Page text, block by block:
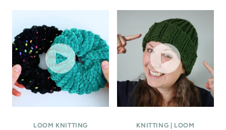
O
C
H
E
T
T
LOOM KNITTING KNITTING | LOOM